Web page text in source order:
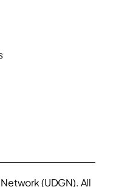
(UDGN). All